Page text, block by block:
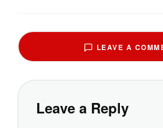
LEAVE A
Leave a Reply